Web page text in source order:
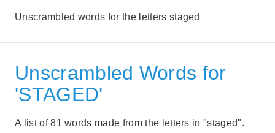
Unscrambled words for the letters staged
Unscrambled Words for
'STAGED'
A list of 81 words made from the letters in "staged".